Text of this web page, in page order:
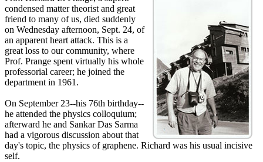
condensed matter theorist and great
friend to many of us, died suddenly
on Wednesday afternoon, Sept. 24, of
an apparent heart attack. This is a
great loss to our community, where
Prof. Prange spent virtually his whole
professorial career; he joined the
department in 1961.
On September 23--his 76th birthday--
he attended the physics colloquium;
afterward he and Sankar Das Sarma
had a vigorous discussion about that
day's topic, the physics of graphene. Richard was his usual incisive
self.